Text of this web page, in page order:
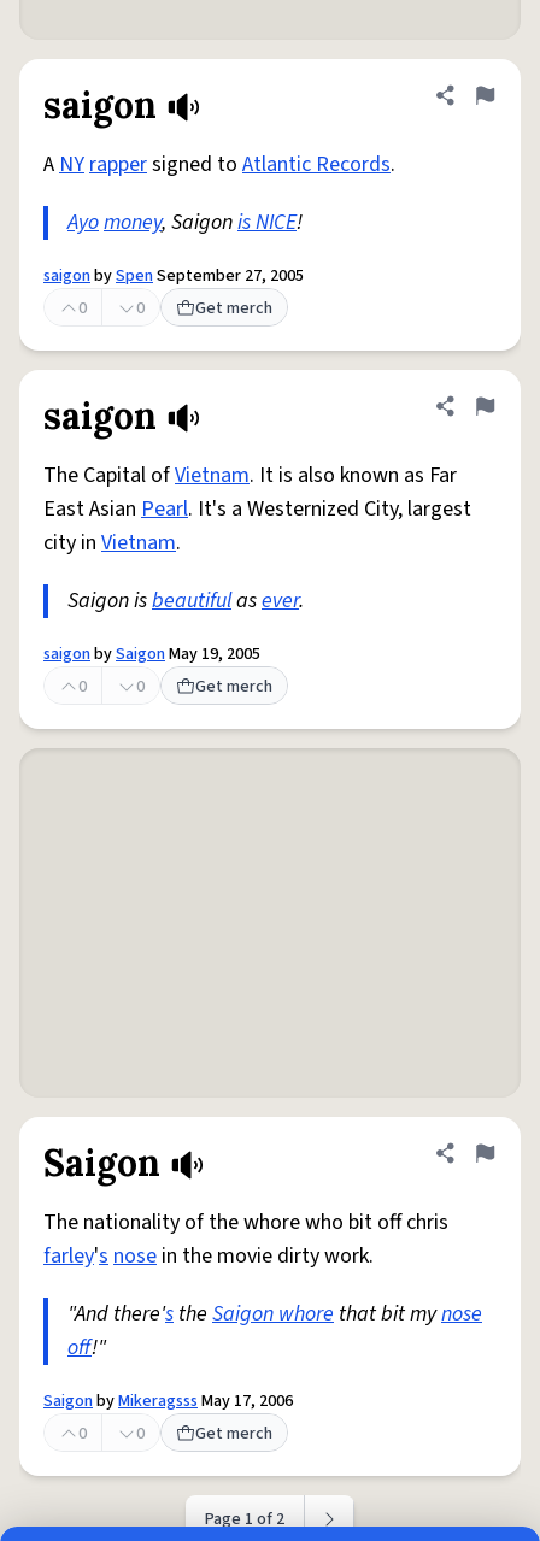
saigon Share
Flag
ANYrappersigned to Atlantic Records.
Ayomoney, Saigonis NICE!
saigonbySpenSeptember 27, 2005
0
0 Get merch
saigon Share
Flag
The Capital ofVietnam. It is also known as Far
East Asian Pearl. It's a Westernized City, largest
city in Vietnam.
Saigon isbeautifulasever.
saigonbySaigonMay 19, 2005
0
0 Get merch
Saigon Share
Flag
The nationality of the whore who bit off chris
farley'snose in the movie dirty work.
"And there's the Saigon whore that bit mynose
off!"
SaigonbyMikeragsssMay 17, 2006
0
0 Get merch
Page 1 of 2